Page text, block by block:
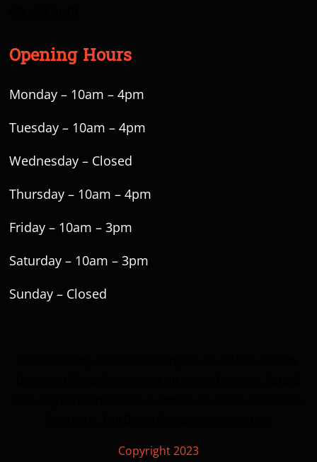
Opening Hours
Monday – 10am – 4pm
Tuesday – 10am – 4pm
Wednesday – Closed
Thursday – 10am – 4pm
Friday – 10am – 3pm
Saturday – 10am – 3pm
Sunday – Closed
Copyright 2023